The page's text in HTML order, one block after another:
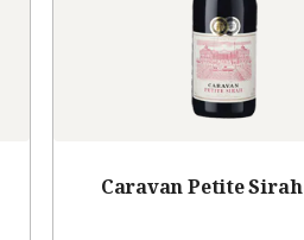
Caravan Petite Sirah